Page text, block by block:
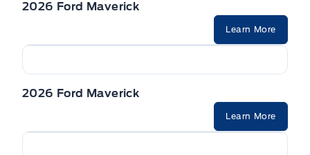
2026 Ford Maverick
Learn More
2026 Ford Maverick
Learn More